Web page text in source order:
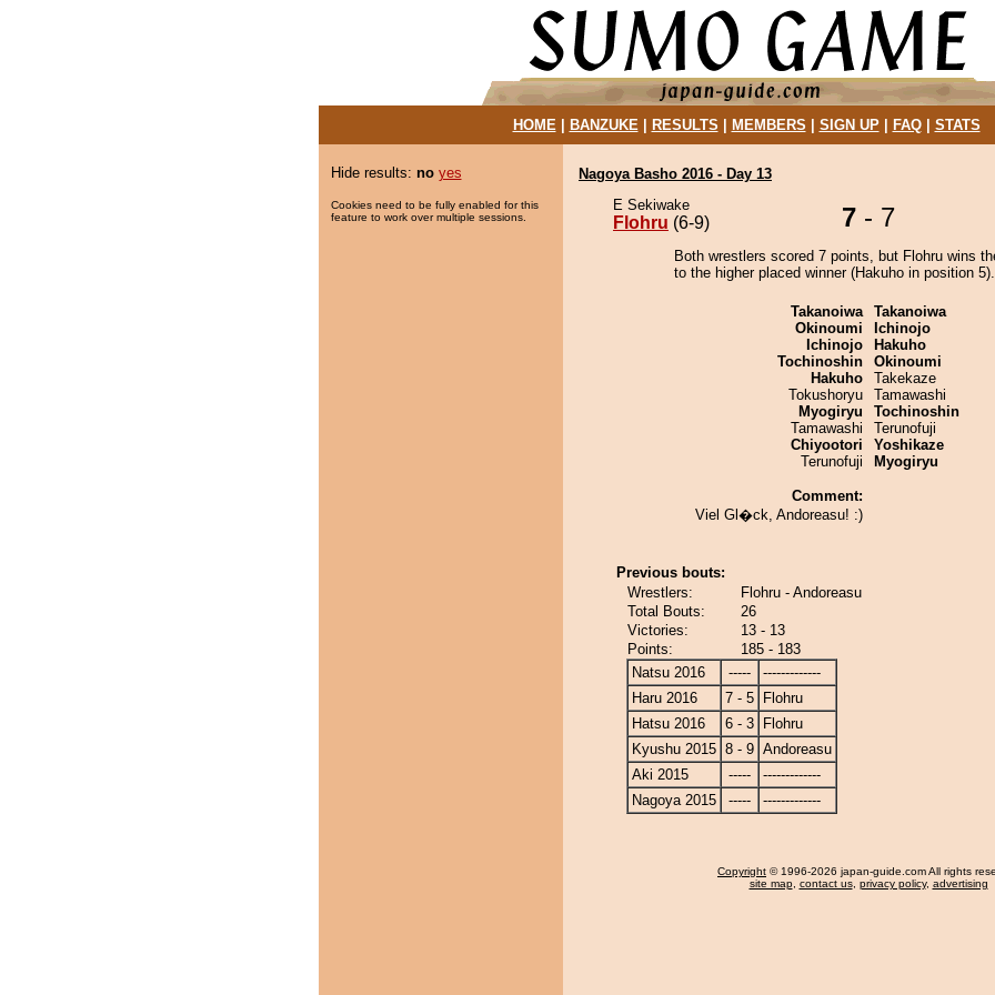
HOME| BANZUKE| RESULTS MEMBERS SIGN UP| FAQ| STATS
Hide results: no yes
Cookies need to be fully enabled for this
feature to work over multiple sessions.
Nagoya Basho 2016 - Day 13
E Sekiwake
Flohru (6-9) 7 - 7
Both wrestlers scored 7 points, but Flohru wins
to the higher placed winner (Hakuho in position 5).
Takanoiwa
Okinoumi
Ichinojo
Tochinoshin
Hakuho
Tokushoryu
Myogiryu
Tamawashi
Chiyootori
Terunofuji
Comment:
Viel Gl�ck, Andoreasu! :)
Takanoiwa
Ichinojo
Hakuho
Okinoumi
Takekaze
Tamawashi
Tochinoshin
Terunofuji
Yoshikaze
Myogiryu
Previous bouts:
Wrestlers:
Flohru - Andoreasu
Total Bouts:
26
Victories:
13 - 13
Points:
185 - 183
Natsu 2016
-----
-------------
Haru 2016
7 - 5
Flohru
Hatsu 2016
6 - 3
Flohru
Kyushu 2015 8 - 9 Andoreasu
Aki 2015
-----
-------------
Nagoya 2015
----- -------------
Copyright © 1996-2026 japan-guide.com All rights
site map, contact us, privacy policy, advertising